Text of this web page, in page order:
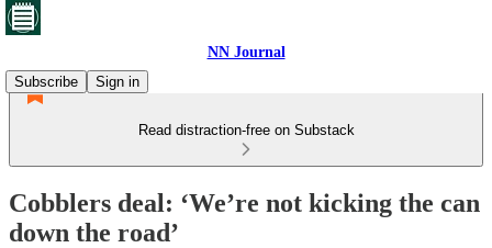
NN Journal
Subscribe
Sign in
Read distraction-free on Substack
Cobblers deal: ‘We’re not kicking the can
down the road’